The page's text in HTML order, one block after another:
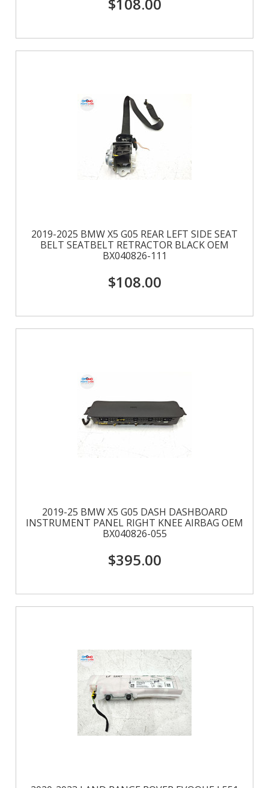
2019-2025 BMW X5 G05 REAR LEFT SIDE SEAT
BELT SEATBELT RETRACTOR BLACK OEM
BX040826-111
$108.00
2019-25 BMW X5 G05 DASH DASHBOARD
INSTRUMENT PANEL RIGHT KNEE AIRBAG OEM
BX040826-055
$395.00